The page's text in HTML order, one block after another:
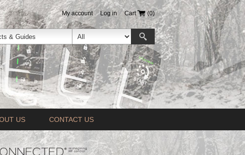
My account Log in Cart (0)
US CONTACT US